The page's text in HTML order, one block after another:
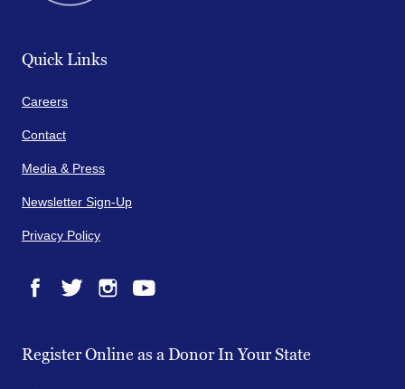
Quick Links
Careers
Contact
Media & Press
Newsletter Sign-Up
Privacy Policy
Register Online as a Donor In Your State